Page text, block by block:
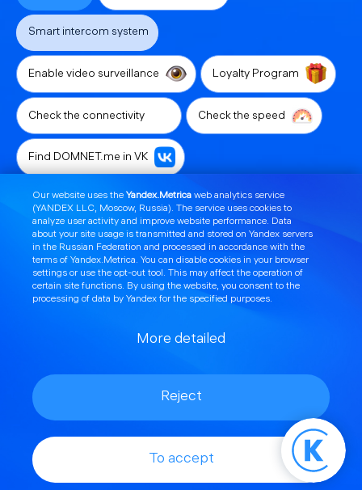
Smart intercom system
Enable video surveillance Loyalty Program
Check the connectivity Check the speed
Find DOMNET.me in VK
Contact technical support
Offer profitable promotions
Connect telephony Set up a router or TV
Select a pricing plan
Find licenses and document templates
Our website uses the Yandex.Metrica web analytics service
(YANDEX LLC, Moscow, Russia). The service uses cookies to
analyze user activity and improve website performance. Data
about your site usage is transmitted and stored on Yandex servers
in the Russian Federation and processed in accordance with the
terms of Yandex.Metrica. You can disable cookies in your browser
settings or use the opt-out tool. This may affect the operation of
certain site functions. By using the website, you consent to the
processing of data by Yandex for the specified purposes.
More detailed
Reject
To accept